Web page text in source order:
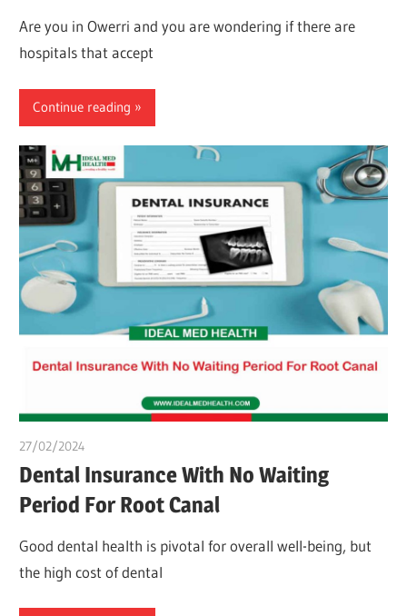
Are you in Owerri and you are wondering if there are
hospitals that accept
Continue reading
27/02/2024
Dental Insurance With No Waiting
Period For Root Canal
Good dental health is pivotal for overall well-being, but
the high cost of dental